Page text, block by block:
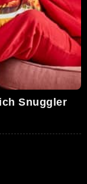
Snuggler